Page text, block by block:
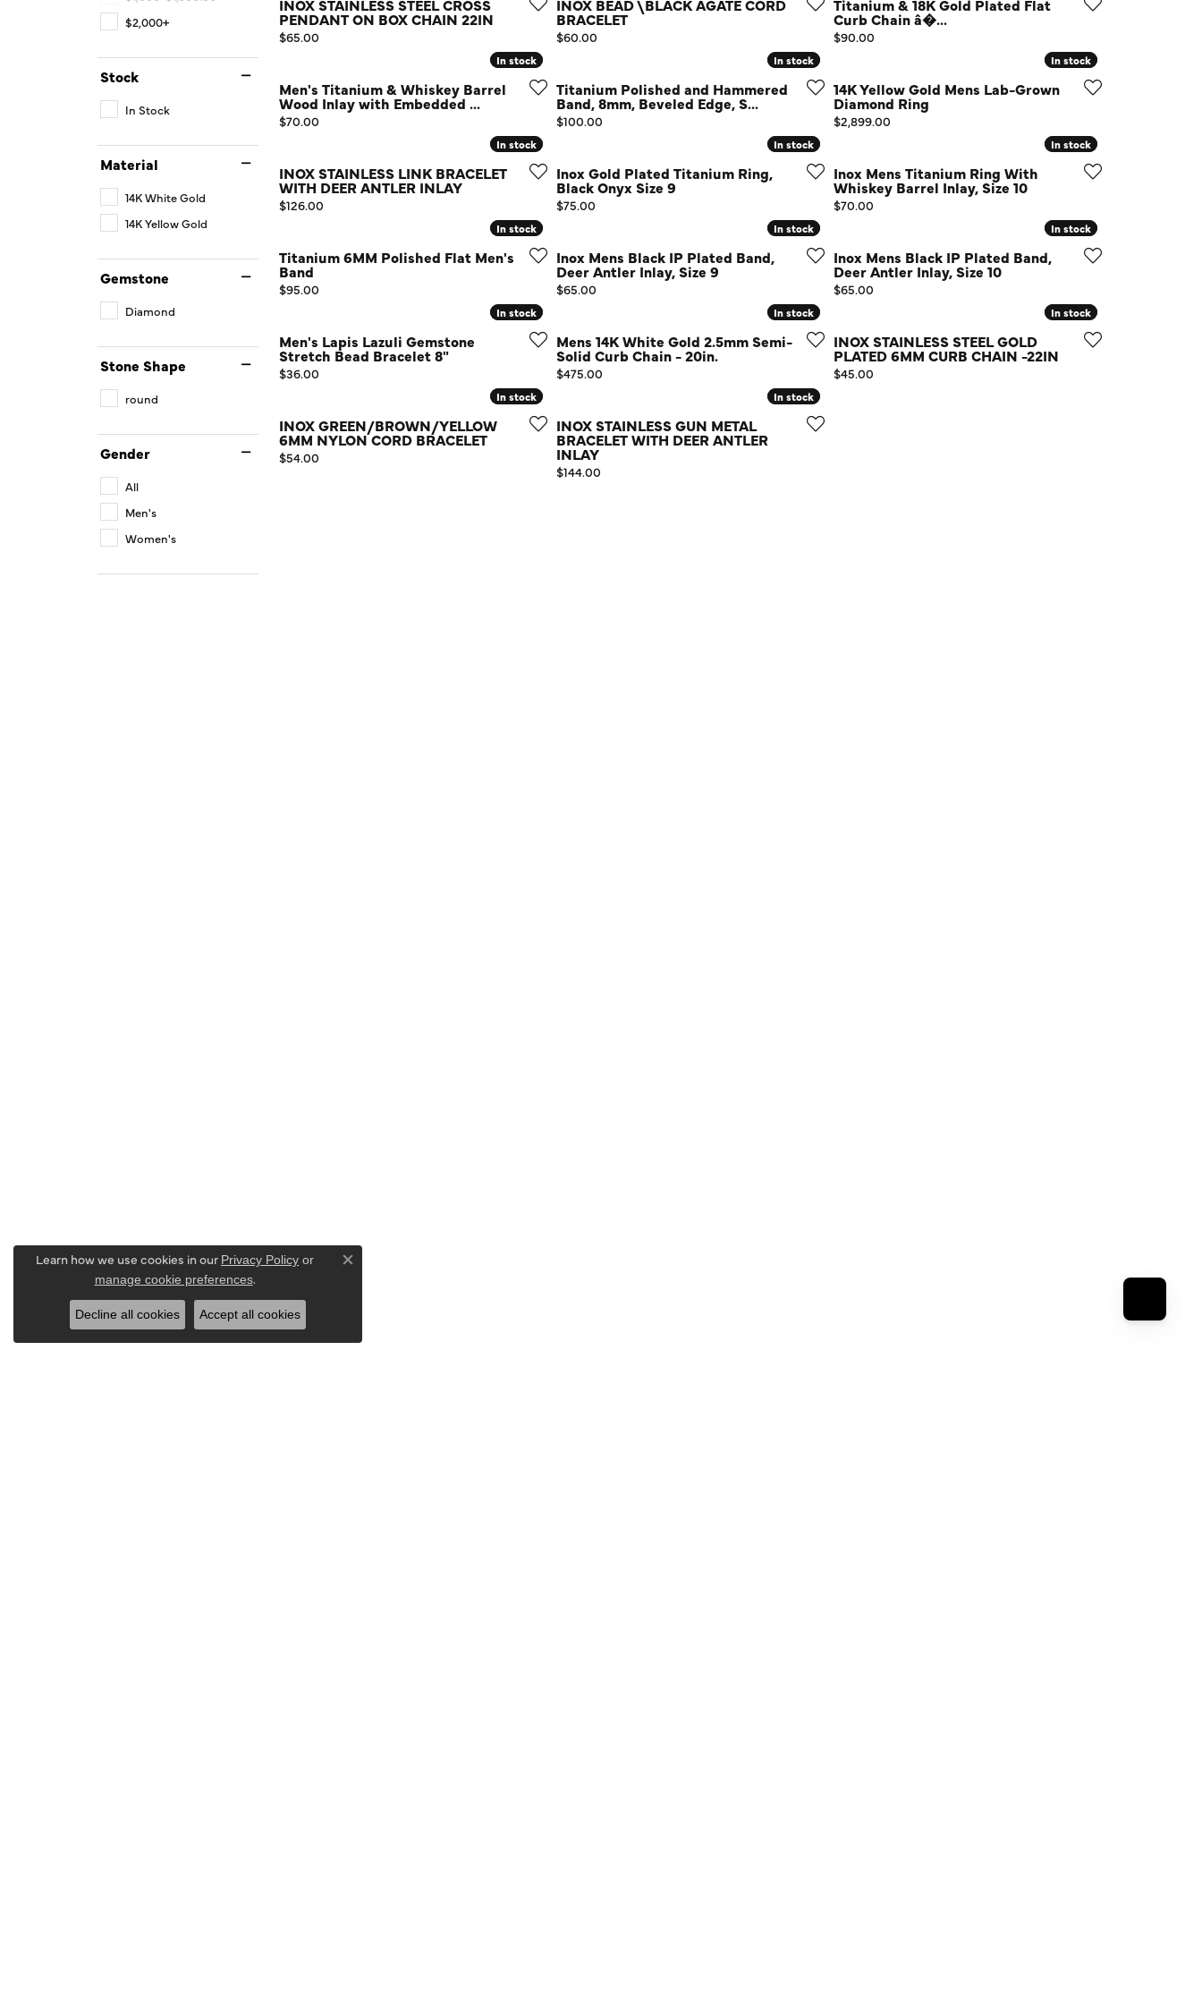
Watches
Send Us a Message
Start a Project
$2,000+
Stock
In Stock
Material
14K White Gold
14K Yellow Gold
Gemstone
Diamond
Stone Shape
round
Gender
All
Men's
Women's
INOX STAINLESS STEEL CROSS
PENDANT ON BOX CHAIN 22IN
Price:
$65.00
INOX BEAD \BLACK AGATE CORD
BRACELET
Price:
$60.00
Titanium & 18K Gold Plated Flat
Curb Chain â�...
Price:
$90.00
In stock
In stock
Men's Titanium & Whiskey Barrel
Wood Inlay with Embedded ...
Price:
$70.00
In stock
In stock
Titanium Polished and Hammered
Band, 8mm, Beveled Edge, S...
Price:
$100.00
In stock
In stock
14K Yellow Gold Mens Lab-Grown
Diamond Ring
Price:
$2,899.00
In stock
In stock
INOX STAINLESS LINK BRACELET
WITH DEER ANTLER INLAY
Price:
$126.00
In stock
In stock
Inox Gold Plated Titanium Ring,
Black Onyx Size 9
Price:
$75.00
In stock
In stock
Inox Mens Titanium Ring With
Whiskey Barrel Inlay, Size 10
Price:
$70.00
In stock
In stock
Titanium 6MM Polished Flat Men's
Band
Price:
$95.00
In stock
In stock
Inox Mens Black IP Plated Band,
Deer Antler Inlay, Size 9
Price:
$65.00
In stock
In stock
Inox Mens Black IP Plated Band,
Deer Antler Inlay, Size 10
Price:
$65.00
In stock
In stock
Men's Lapis Lazuli Gemstone
Stretch Bead Bracelet 8"
Price:
$36.00
In stock
In stock
Mens 14K White Gold 2.5mm Semi-
Solid Curb Chain - 20in.
Price:
$475.00
In stock
In stock
INOX STAINLESS STEEL GOLD
PLATED 6MM CURB CHAIN -22IN
Price:
$45.00
In stock
In stock
INOX GREEN/BROWN/YELLOW
6MM NYLON CORD BRACELET
Price:
$54.00
In stock
In stock
INOX STAINLESS GUN METAL
BRACELET WITH DEER ANTLER
INLAY
Price:
$144.00
Learn how we use cookies in our Privacy Policy or
manage cookie preferences.
Close consent popup
Decline all cookies Accept all cookies